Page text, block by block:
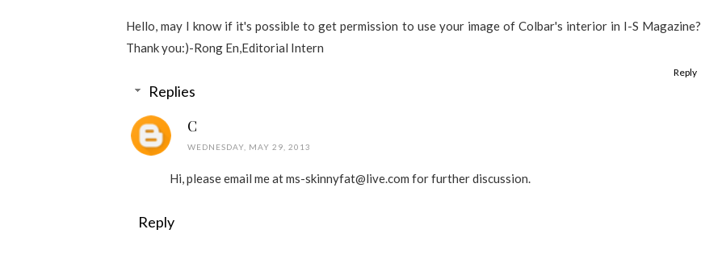
Hello, may I know if it's possible to get permission to use your image of Colbar's interior in I-S Magazine?
Thank you:)-Rong En,Editorial Intern
Reply
Replies
C
WEDNESDAY, MAY 29, 2013
Hi, please email me at ms-skinnyfat@live.com for further discussion.
Reply